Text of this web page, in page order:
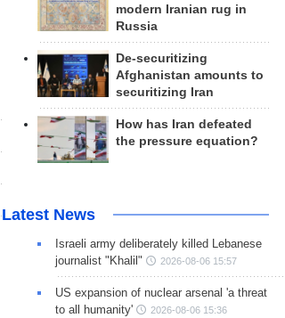
modern Iranian rug in
Russia
De-securitizing
Afghanistan amounts to
securitizing Iran
How has Iran defeated
the pressure equation?
Latest News
Israeli army deliberately killed Lebanese
journalist "Khalil"
2026-08-06 15:57
US expansion of nuclear arsenal 'a threat
to all humanity'
2026-08-06 15:36